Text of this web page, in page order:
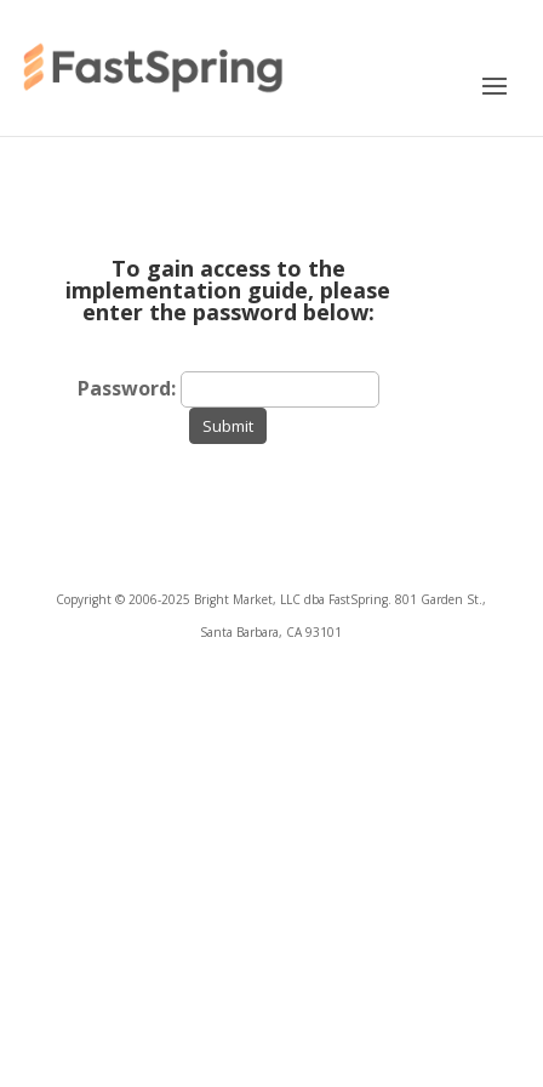
To gain access to the
implementation guide, please
enter the password below:
Password:
Submit
Copyright © 2006-2025 Bright Market, LLC dba FastSpring. 801 Garden St.,
Santa Barbara, CA 93101